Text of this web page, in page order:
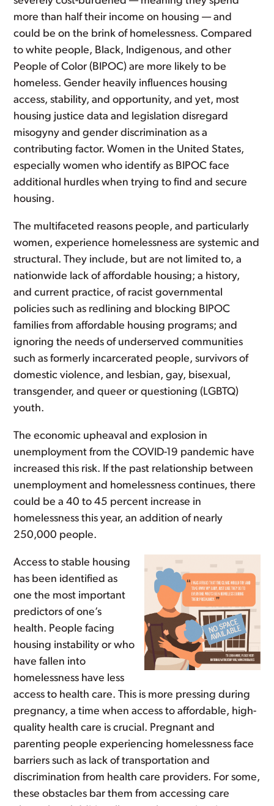
more than half their income on housing — and
could be on the brink of homelessness. Compared
to white people, Black, Indigenous, and other
People of Color (BIPOC) are more likely to be
homeless. Gender heavily influences housing
access, stability, and opportunity, and yet, most
housing justice data and legislation disregard
misogyny and gender discrimination as a
contributing factor. Women in the United States,
especially women who identify as BIPOC face
additional hurdles when trying to find and secure
housing.
The multifaceted reasons people, and particularly
women, experience homelessness are systemic and
structural. They include, but are not limited to, a
nationwide lack of affordable housing; a history,
and current practice, of racist governmental
policies such as redlining and blocking BIPOC
families from affordable housing programs; and
ignoring the needs of underserved communities
such as formerly incarcerated people, survivors of
domestic violence, and lesbian, gay, bisexual,
transgender, and queer or questioning (LGBTQ)
youth.
The economic upheaval and explosion in
unemployment from the COVID-19 pandemic have
increased this risk. If the past relationship between
unemployment and homelessness continues, there
could be a 40 to 45 percent increase in
homelessness this year, an addition of nearly
250,000 people.
Access to stable housing
has been identified as
one the most important
predictors of one’s
health. People facing
housing instability or who
have fallen into
homelessness have less
access to health care. This is more pressing during
pregnancy, a time when access to affordable, high-
quality health care is crucial. Pregnant and
parenting people experiencing homelessness face
barriers such as lack of transportation and
discrimination from health care providers. For some,
these obstacles bar them from accessing care